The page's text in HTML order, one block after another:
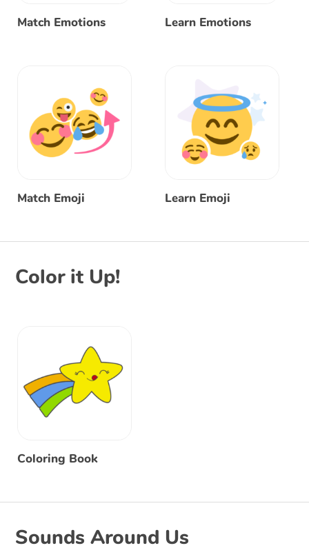
Match Emotions Learn Emotions
Match Emoji Learn Emoji
Color it Up!
Coloring Book
Sounds Around Us